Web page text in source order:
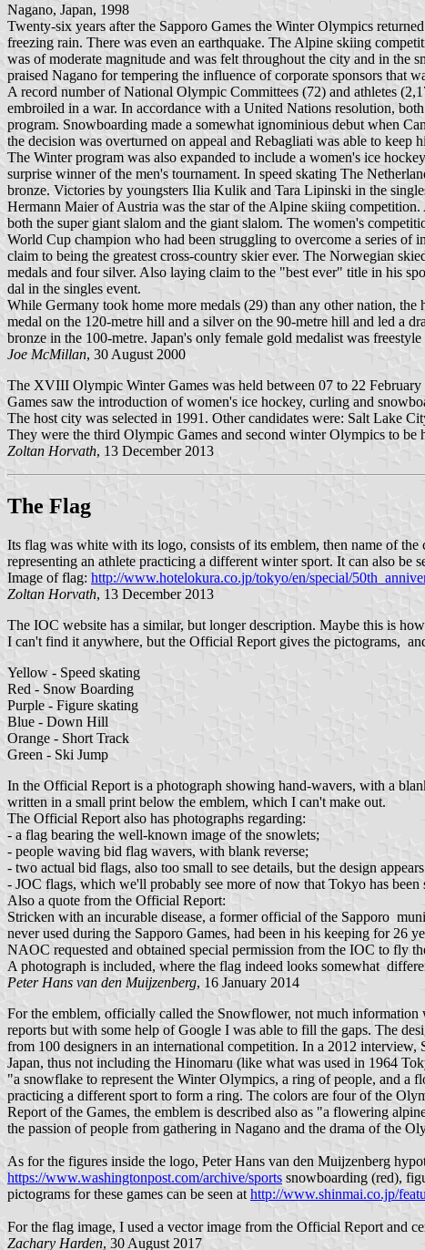
Nagano, Japan, 1998
Twenty-six years after the Sapporo Games the Winter Olympics
freezing rain. There was even an earthquake. The Alpine skiing
was of moderate magnitude and was felt throughout the city and in the
praised Nagano for tempering the influence of corporate sponsors that
A record number of National Olympic Committees (72) and athletes
embroiled in a war. In accordance with a United Nations resolution,
program. Snowboarding made a somewhat ignominious debut when
the decision was overturned on appeal and Rebagliati was able to keep
The Winter program was also expanded to include a women's ice
surprise winner of the men's tournament. In speed skating The
bronze. Victories by youngsters Ilia Kulik and Tara Lipinski in the
Hermann Maier of Austria was the star of the Alpine skiing
both the super giant slalom and the giant slalom. The women's
World Cup champion who had been struggling to overcome a series
claim to being the greatest cross-country skier ever. The Norwegian
medals and four silver. Also laying claim to the "best ever" title in his
dal in the singles event.
While Germany took home more medals (29) than any other nation,
medal on the 120-metre hill and a silver on the 90-metre hill and led a
bronze in the 100-metre. Japan's only female gold medalist was
Joe McMillan, 30 August 2000
The XVIII Olympic Winter Games was held between 07 to 22 February
Games saw the introduction of women's ice hockey, curling and
The host city was selected in 1991. Other candidates were: Salt Lake
They were the third Olympic Games and second winter Olympics to be
Zoltan Horvath, 13 December 2013
The Flag
Its flag was white with its logo, consists of its emblem, then name of
representing an athlete practicing a different winter sport. It can also
Image of flag: http://www.hotelokura.co.jp/tokyo/en/special/
Zoltan Horvath, 13 December 2013
The IOC website has a similar, but longer description. Maybe this is
I can't find it anywhere, but the Official Report gives the pictograms,
Yellow - Speed skating
Red - Snow Boarding
Purple - Figure skating
Blue - Down Hill
Orange - Short Track
Green - Ski Jump
In the Official Report is a photograph showing hand-wavers, with a
written in a small print below the emblem, which I can't make out.
The Official Report also has photographs regarding:
- a flag bearing the well-known image of the snowlets;
- people waving bid flag wavers, with blank reverse;
- two actual bid flags, also too small to see details, but the design
- JOC flags, which we'll probably see more of now that Tokyo has been
Also a quote from the Official Report:
Stricken with an incurable disease, a former official of the Sapporo
never used during the Sapporo Games, had been in his keeping for 26
NAOC requested and obtained special permission from the IOC to fly
A photograph is included, where the flag indeed looks somewhat
Peter Hans van den Muijzenberg, 16 January 2014
For the emblem, officially called the Snowflower, not much
reports but with some help of Google I was able to fill the gaps. The
from 100 designers in an international competition. In a 2012 interview,
Japan, thus not including the Hinomaru (like what was used in 1964
"a snowflake to represent the Winter Olympics, a ring of people, and a
practicing a different sport to form a ring. The colors are four of the
Report of the Games, the emblem is described also as "a flowering
the passion of people from gathering in Nagano and the drama of the
As for the figures inside the logo, Peter Hans van den Muijzenberg
https://www.washingtonpost.com/archive/sports snowboarding (red),
pictograms for these games can be seen at http://www.shinmai.co.jp/
For the flag image, I used a vector image from the Official Report and
Zachary Harden, 30 August 2017